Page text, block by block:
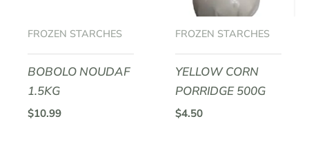
FROZEN STARCHES
BOBOLO NOUDAF
1.5KG
$10.99
FROZEN STARCHES
YELLOW CORN
PORRIDGE 500G
$4.50